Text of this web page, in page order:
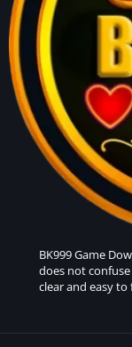
BK999 Game
does not
clear and easy to